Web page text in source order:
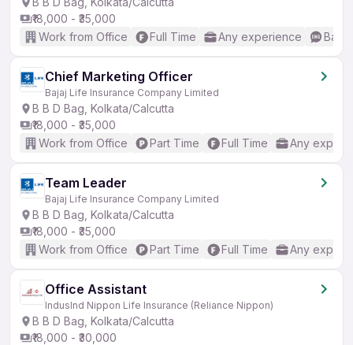
₹18,000 - ₹35,000
Work from Office
Full Time Any experience
Chief Marketing Officer
Bajaj Life Insurance Company Limited
B B D Bag, Kolkata/Calcutta
₹18,000 - ₹35,000
Work from Office
Part Time Full Time Any
Team Leader
Bajaj Life Insurance Company Limited
B B D Bag, Kolkata/Calcutta
₹18,000 - ₹35,000
Work from Office
Part Time Full Time Any
Office Assistant
IndusInd Nippon Life Insurance (Reliance Nippon)
B B D Bag, Kolkata/Calcutta
₹18,000 - ₹30,000